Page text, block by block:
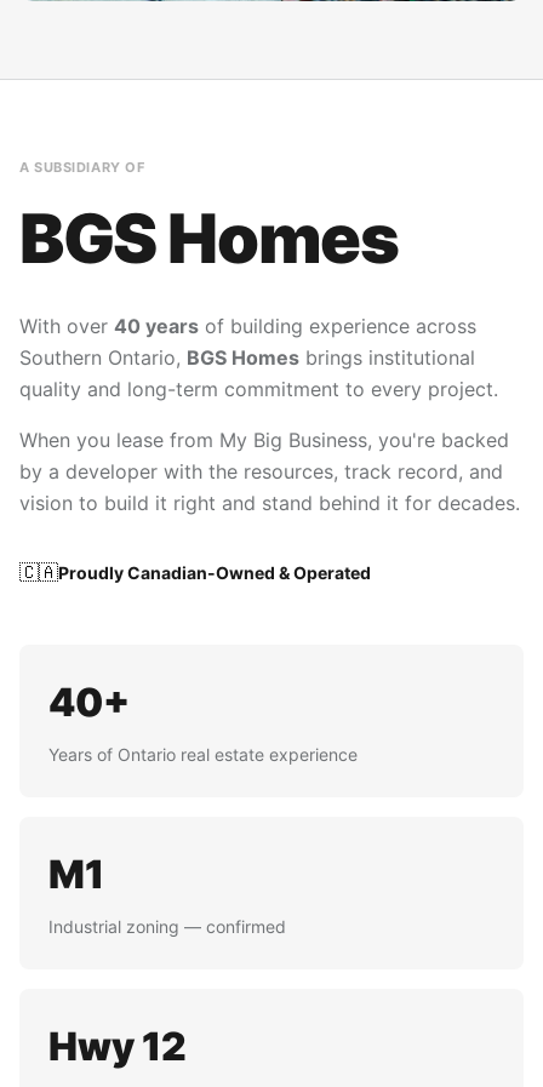
A SUBSIDIARY OF
BGS Homes
With over 40 years of building experience across
Southern Ontario, BGS Homes brings institutional
quality and long-term commitment to every project.
When you lease from My Big Business, you're backed
by a developer with the resources, track record, and
vision to build it right and stand behind it for decades.
🇨🇦Proudly Canadian-Owned & Operated
40+
Years of Ontario real estate experience
M1
Industrial zoning — confirmed
Hwy 12